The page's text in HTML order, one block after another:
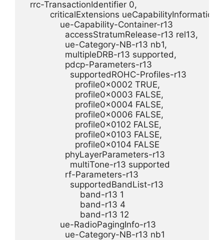
rrc-TransactionIdentifier 0,
criticalExtensions ueCapabilityInformation-
ue-Capability-Container-r13
accessStratumRelease-r13 rel13,
ue-Category-NB-r13 nb1,
multipleDRB-r13 supported,
pdcp-Parameters-r13
supportedROHC-Profiles-r13
profile0x0002 TRUE,
profile0x0003 FALSE,
profile0x0004 FALSE,
profile0x0006 FALSE,
profile0x0102 FALSE,
profile0x0103 FALSE,
profile0x0104 FALSE
phyLayerParameters-r13
multiTone-r13 supported
rf-Parameters-r13
supportedBandList-r13
band-r13 1
                      band-r13 4
                      band-r13 12
ue-RadioPagingInfo-r13
ue-Category-NB-r13 nb1